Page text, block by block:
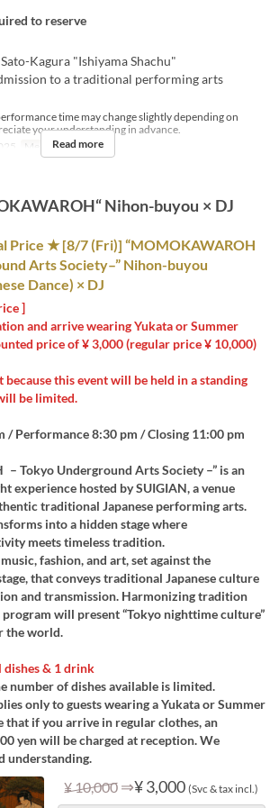
to reserve
Kagura "Ishiyama Shachu"
to a traditional performing arts
time may change slightly depending on
your understanding in advance.
Meals Night
Read more
Nihon-buyou × DJ
Price ★ [8/7 (Fri)] “MOMOKAWAROH
Arts Society–” Nihon-buyou
Dance) × DJ
]
and arrive wearing Yukata or Summer
price of ¥ 3,000 (regular price ¥ 10,000)
because this event will be held in a standing
be limited.
/ Performance 8:30 pm / Closing 11:00 pm
– Tokyo Underground Arts Society –” is an
experience hosted by SUIGIAN, a venue
traditional Japanese performing arts.
into a hidden stage where
meets timeless tradition.
fashion, and art, set against the
that conveys traditional Japanese culture
and transmission. Harmonizing tradition
will present “Tokyo nighttime culture”
the world.
dishes & 1 drink
number of dishes available is limited.
only to guests wearing a Yukata or Summer
that if you arrive in regular clothes, an
yen will be charged at reception. We
understanding.
¥ 10,000 ⇒¥ 3,000 (Svc & tax incl.)